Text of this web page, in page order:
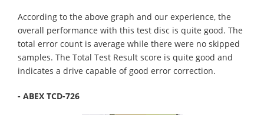
According to the above graph and our experience, the
overall performance with this test disc is quite good. The
total error count is average while there were no skipped
samples. The Total Test Result score is quite good and
indicates a drive capable of good error correction.
- ABEX TCD-726